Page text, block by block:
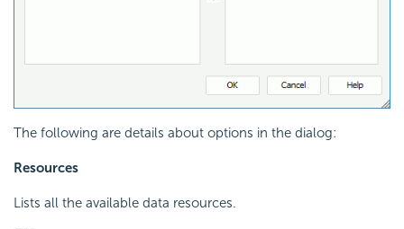
The following are details about options in the dialog:
Resources
Lists all the available data resources.